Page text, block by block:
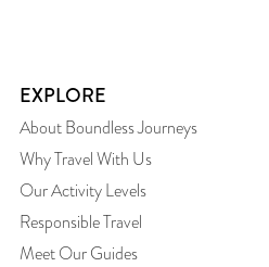
EXPLORE
About Boundless Journeys
Why Travel With Us
Our Activity Levels
Responsible Travel
Meet Our Guides